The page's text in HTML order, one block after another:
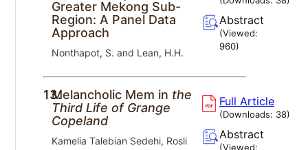
Greater Mekong Sub-
Region: A Panel Data
Approach
Nonthapot, S. and Lean, H.H.
Abstract
(Viewed:
960)
13.Melancholic Mem in the
Third Life of Grange
Copeland
Kamelia Talebian Sedehi, Rosli
Full Article
(Downloads: 38)
Abstract
(Viewed: